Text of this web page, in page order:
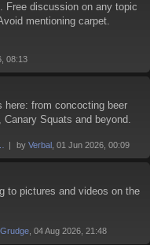
Free discussion on any topic
mentioning carpet.
08:13
here: from concocting beer
Squats and beyond.
by Verbal , 01 Jun 2026, 00:09
to pictures and videos on the
Grudge , 04 Aug 2026, 21:48